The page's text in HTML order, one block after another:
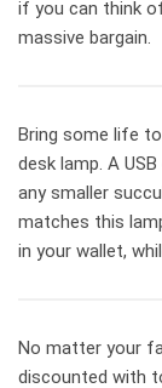
if you can think
massive bargain.
Bring some life
desk lamp. A
any smaller
matches this
in your wallet,
No matter your
discounted with